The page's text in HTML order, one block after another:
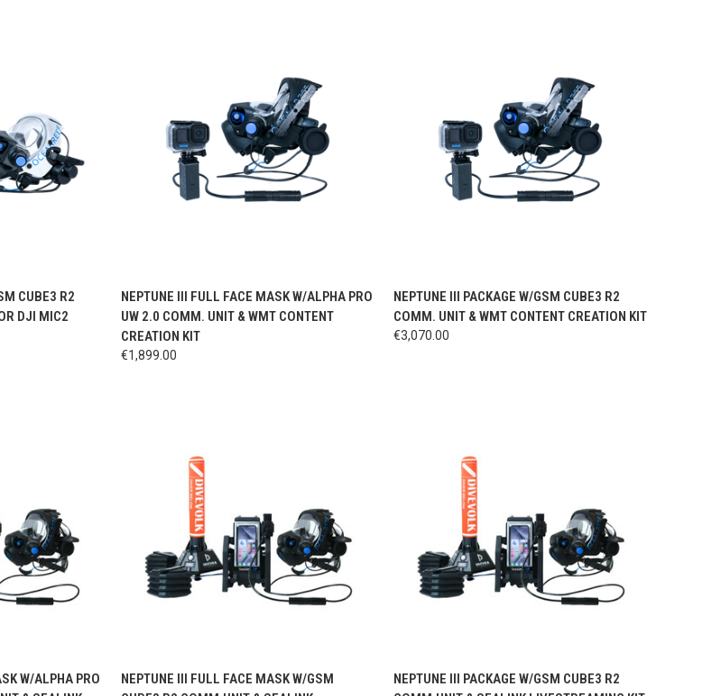
VIEW OPTIONS
CUBE3 R2
DJI MIC2
QUICK VIEW VIEW OPTIONS
NEPTUNE III FULL FACE MASK W/ALPHA PRO
UW 2.0 COMM. UNIT & WMT CONTENT
CREATION KIT
€1,899.00
QUICK VIEW VIEW OPTIONS
NEPTUNE III PACKAGE W/GSM CUBE3 R2
COMM. UNIT & WMT CONTENT CREATION KIT
€3,070.00
VIEW OPTIONS
W/ALPHA PRO
QUICK VIEW VIEW OPTIONS
NEPTUNE III FULL FACE MASK W/GSM
QUICK VIEW VIEW OPTIONS
NEPTUNE III PACKAGE W/GSM CUBE3 R2